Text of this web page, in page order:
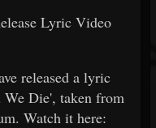
Lyric Video
released a lyric
Die', taken from
Watch it here: